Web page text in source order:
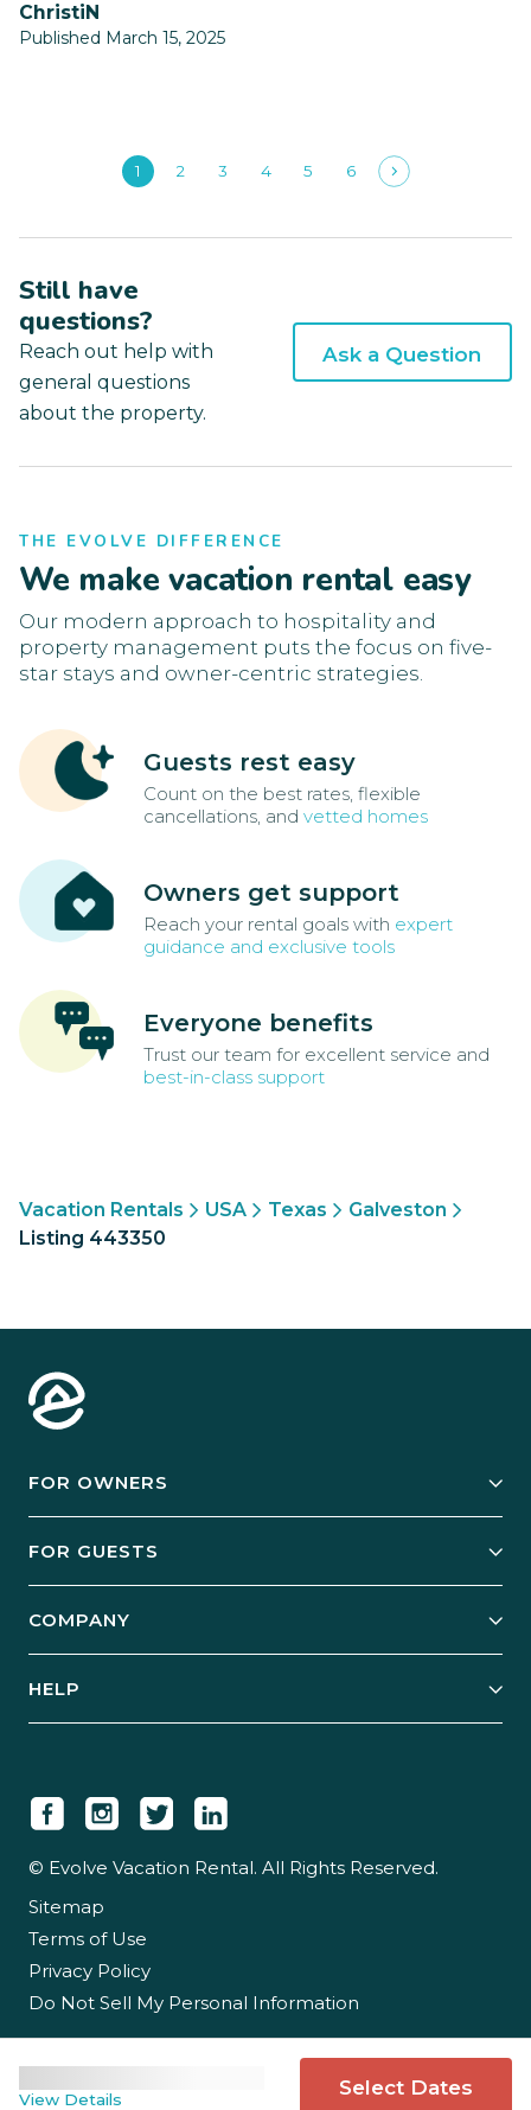
ChristiN
Published March 15, 2025
1 2 3 4 5 6
Still have
questions?
Reach out help with
general questions
about the property.
Ask a Question
THE EVOLVE DIFFERENCE
We make vacation rental easy
Our modern approach to hospitality and
property management puts the focus on five-
star stays and owner-centric strategies.
Guests rest easy
Count on the best rates, flexible
cancellations, and vetted homes
Owners get support
Reach your rental goals with expert
guidance and exclusive tools
Everyone benefits
Trust our team for excellent service and
best-in-class support
View Details Select Dates
Vacation Rentals USA Texas
Galveston
Listing 443350
FOR OWNERS
Manage Your Rental
Case Studies
FOR GUESTS
Guest Login
COMPANY
Newsroom
Careers
Partner With Us
HELP
© Evolve Vacation Rental. All Rights Reserved.
Sitemap
Terms of Use
Privacy Policy
Do Not Sell My Personal Information